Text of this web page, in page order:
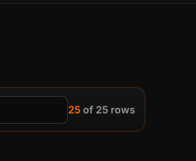
25 of 25 rows